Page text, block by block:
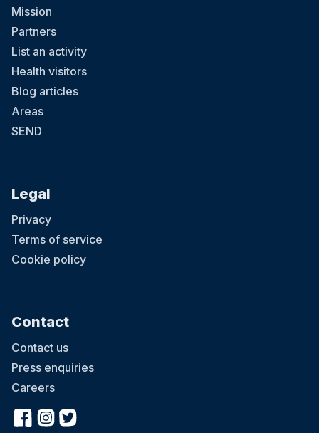
Mission
Partners
List an activity
Health visitors
Blog articles
Areas
SEND
Legal
Privacy
Terms of service
Cookie policy
Contact
Contact us
Press enquiries
Careers